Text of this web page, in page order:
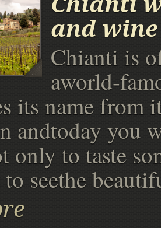
and
Chianti is
aworld-
its name from
andtoday you
only to taste
seethe